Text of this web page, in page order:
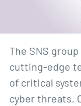
The SNS
cutting-edge
of critical
cyber threats.